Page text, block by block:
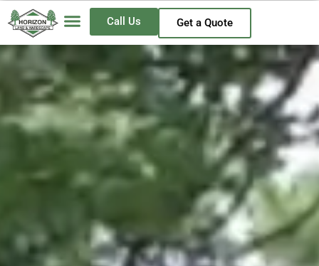
Call Us Get a Quote